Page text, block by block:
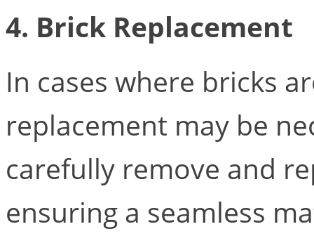
4. Brick Replacement
In cases where bricks
replacement may be
carefully remove and
ensuring a seamless